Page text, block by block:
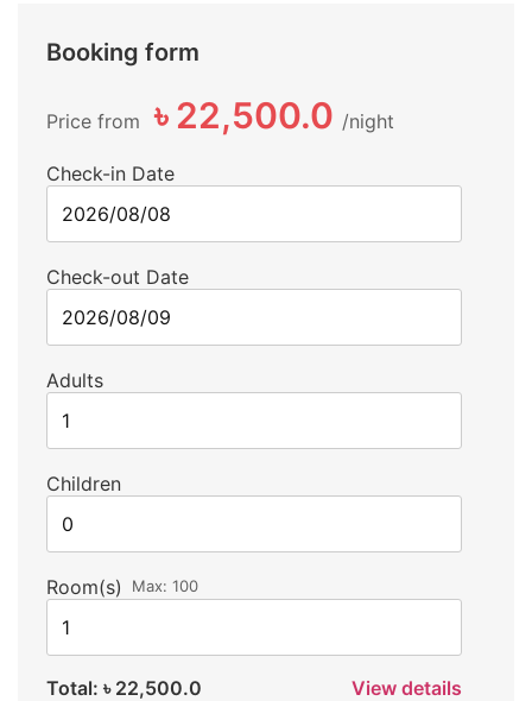
Booking form
Price from ৳ 22,500.0 night
Check-in Date
Check-out Date
Adults
Children
Room(s) Max: 100
Total: ৳ 22,500.0 View details